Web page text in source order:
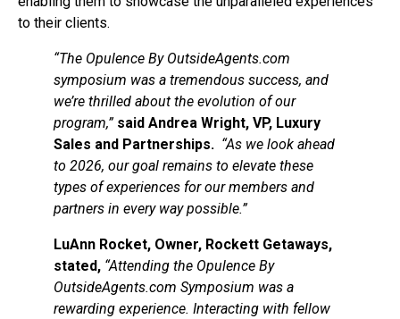
to their clients.
“The Opulence By OutsideAgents.com
symposium was a tremendous success, and
we’re thrilled about the evolution of our
program,”said Andrea Wright, VP, Luxury
Sales and Partnerships. “As we look ahead
to 2026, our goal remains to elevate these
types of experiences for our members and
partners in every way possible.”
LuAnn Rocket, Owner, Rockett Getaways,
stated, “Attending the Opulence By
OutsideAgents.com Symposium was a
rewarding experience. Interacting with fellow